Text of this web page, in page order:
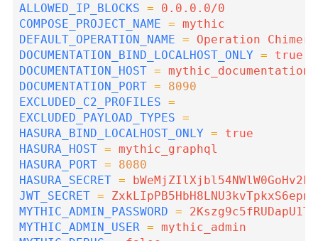
ALLOWED_IP_BLOCKS =
COMPOSE_PROJECT_NAME =
DEFAULT_OPERATION_NAME =
DOCUMENTATION_BIND_LOCALHOST_ONLY =
true
DOCUMENTATION_HOST =
DOCUMENTATION_PORT =
8090
EXCLUDED_C2_PROFILES =
EXCLUDED_PAYLOAD_TYPES =
HASURA_BIND_LOCALHOST_ONLY =
true
HASURA_HOST =
HASURA_PORT =
8080
HASURA_SECRET =
JWT_SECRET =
MYTHIC_ADMIN_PASSWORD =
MYTHIC_ADMIN_USER =